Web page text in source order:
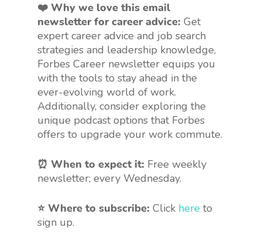
❤️ Why we love this email
newsletter for career advice: Get
expert career advice and job search
strategies and leadership knowledge,
Forbes Career newsletter equips you
with the tools to stay ahead in the
ever-evolving world of work.
Additionally, consider exploring the
unique podcast options that Forbes
offers to upgrade your work commute.
⏰ When to expect it: Free weekly
newsletter; every Wednesday.
⭐ Where to subscribe: Click here to
sign up.